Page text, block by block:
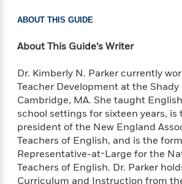
u
d
e
J
a
m
e
s
ABOUT THIS GUIDE
About This Guide’s Writer
Dr. Kimberly N. Parker currently
Teacher Development at the
Cambridge, MA. She taught
school settings for sixteen years, is
president of the New England
Teachers of English, and is the
Representative-at-Large for the
Teachers of English. Dr. Parker
Curriculum and Instruction from